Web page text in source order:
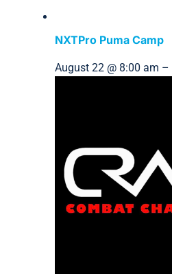
NXTPro Puma Camp
August 22 @ 8:00 am –